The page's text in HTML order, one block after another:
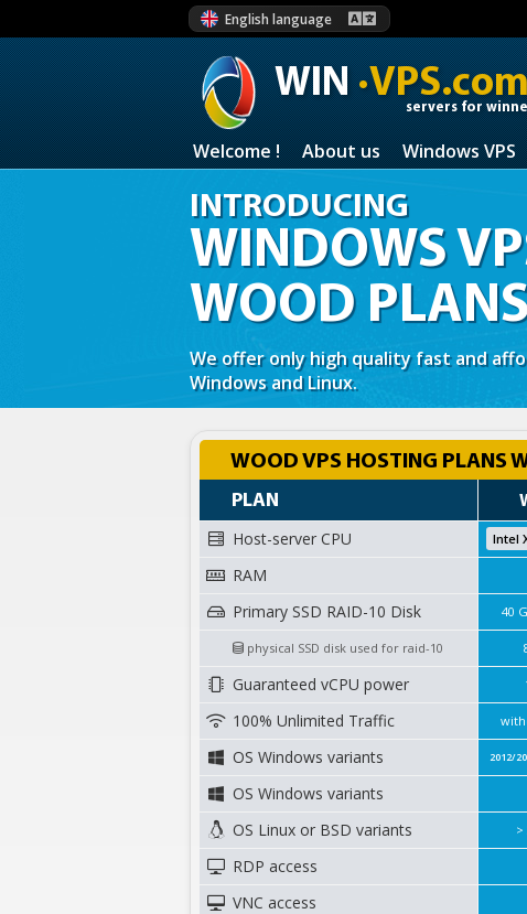
English language
WIN
servers for
Welcome ! About us Windows VPS
INTRODUCING
WINDOWS
WOOD
We offer only high quality fast and
Windows and Linux.
WOOD VPS HOSTING PLANS
PLAN
Host-server CPU
RAM
Primary SSD RAID-10 Disk
physical SSD disk used for raid-10
Guaranteed vCPU power
100% Unlimited Traffic
OS Windows variants
OS Windows variants
OS Linux or BSD variants
RDP access
VNC access
Intel
40
2012/
>